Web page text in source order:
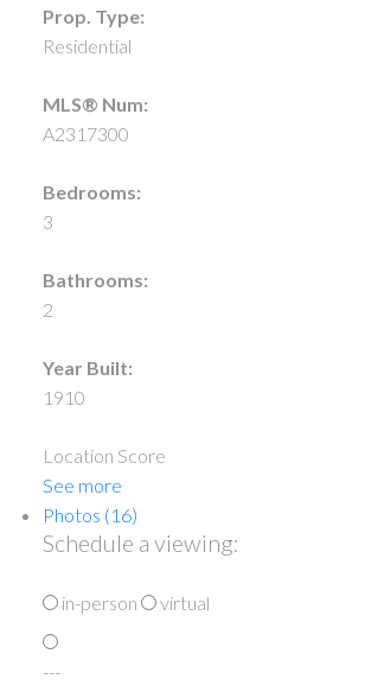
Prop. Type:
Residential
MLS® Num:
A2317300
Bedrooms:
3
Bathrooms:
2
Year Built:
1910
Location Score
See more
Photos (16)
Schedule a viewing:
in-person virtual
---